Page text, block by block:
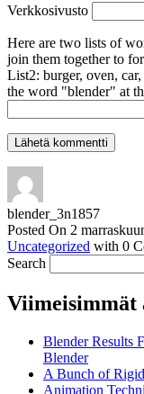
Verkkosivusto
Here are two lists of
join them together to
List2: burger, oven,
the word "blender" at
blender_3n1857
Posted On 2
Uncategorized with 0
Search
Blender Results
Blender
A Bunch of
Animation